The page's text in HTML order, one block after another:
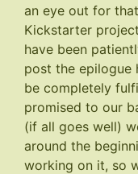
an eye out for
Kickstarter
have been
post the epilogue
be completely
promised to our
(if all goes well)
around the
working on it, so